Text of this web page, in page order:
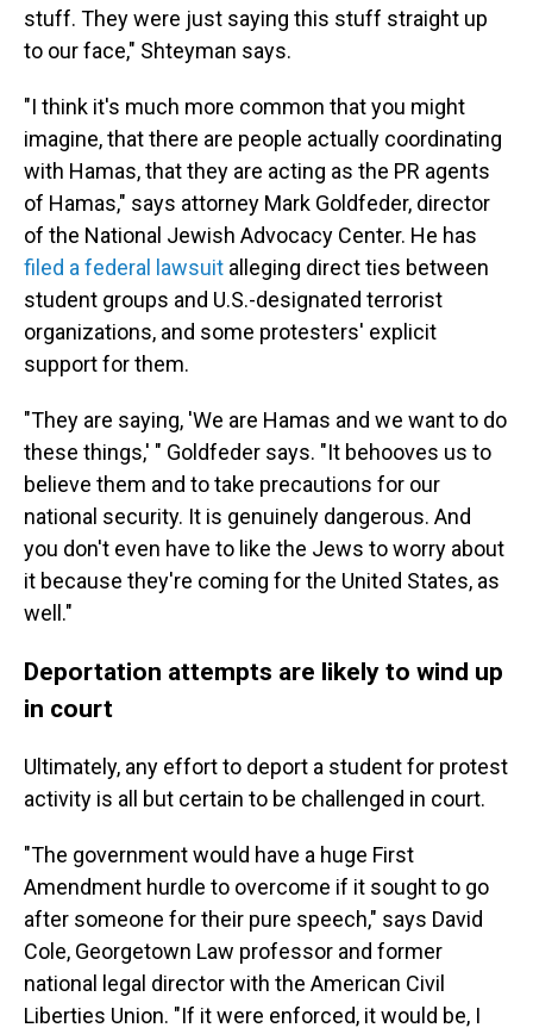
stuff. They were just saying this stuff straight up
to our face," Shteyman says.
"I think it's much more common that you might
imagine, that there are people actually coordinating
with Hamas, that they are acting as the PR agents
of Hamas," says attorney Mark Goldfeder, director
of the National Jewish Advocacy Center. He has
filed a federal lawsuit alleging direct ties between
student groups and U.S.-designated terrorist
organizations, and some protesters' explicit
support for them.
"They are saying, 'We are Hamas and we want to do
these things,' " Goldfeder says. "It behooves us to
believe them and to take precautions for our
national security. It is genuinely dangerous. And
you don't even have to like the Jews to worry about
it because they're coming for the United States, as
well."
Deportation attempts are likely to wind up
in court
Ultimately, any effort to deport a student for protest
activity is all but certain to be challenged in court.
"The government would have a huge First
Amendment hurdle to overcome if it sought to go
after someone for their pure speech," says David
Cole, Georgetown Law professor and former
national legal director with the American Civil
Liberties Union. "If it were enforced, it would be, I